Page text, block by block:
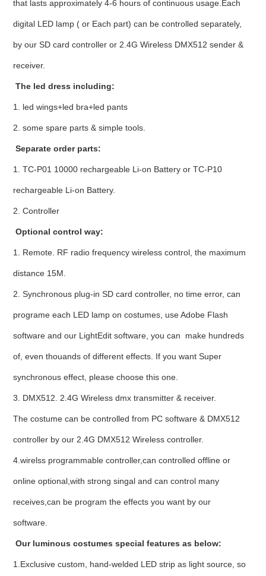
that lasts approximately 4-6 hours of continuous usage.Each
digital LED lamp ( or Each part) can be controlled separately,
by our SD card controller or 2.4G Wireless DMX512 sender &
receiver.
The led dress including:
1. led wings+led bra+led pants
2. some spare parts & simple tools.
Separate order parts:
1. TC-P01 10000 rechargeable Li-on Battery or TC-P10
rechargeable Li-on Battery.
2. Controller
Optional control way:
1. Remote. RF radio frequency wireless control, the maximum
distance 15M.
2. Synchronous plug-in SD card controller, no time error, can
programe each LED lamp on costumes, use Adobe Flash
software and our LightEdit software, you can make hundreds
of, even thouands of different effects. If you want Super
synchronous effect, please choose this one.
3. DMX512. 2.4G Wireless dmx transmitter & receiver.
The costume can be controlled from PC software & DMX512
controller by our 2.4G DMX512 Wireless controller.
4.wirelss programmable controller,can controlled offline or
online optional,with strong singal and can control many
receives,can be program the effects you want by our
software.
Our luminous costumes special features as below:
1.Exclusive custom, hand-welded LED strip as light source, so